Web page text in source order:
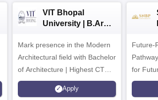
VIT Bhopal
University | B.Arch
Mark presence in the Modern
Architectural field with Bachelor
of Architecture | Highest CTC :
70 LPA | Accepts NATA Score
Apply
Future-
for